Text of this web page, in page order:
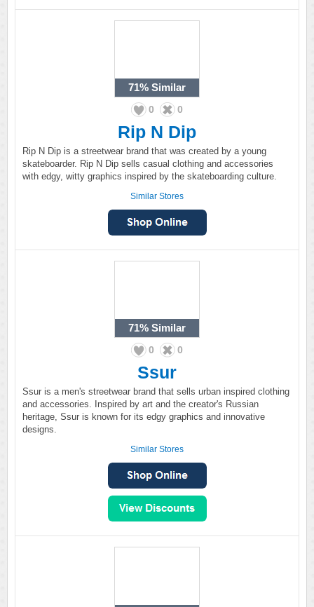
71% Similar
0 0
Rip N Dip
Rip N Dip is a streetwear brand that was created by a young
skateboarder. Rip N Dip sells casual clothing and accessories
with edgy, witty graphics inspired by the skateboarding culture.
Similar Stores
71% Similar
0 0
Ssur
Ssur is a men's streetwear brand that sells urban inspired clothing
and accessories. Inspired by art and the creator's Russian
heritage, Ssur is known for its edgy graphics and innovative
designs.
Similar Stores